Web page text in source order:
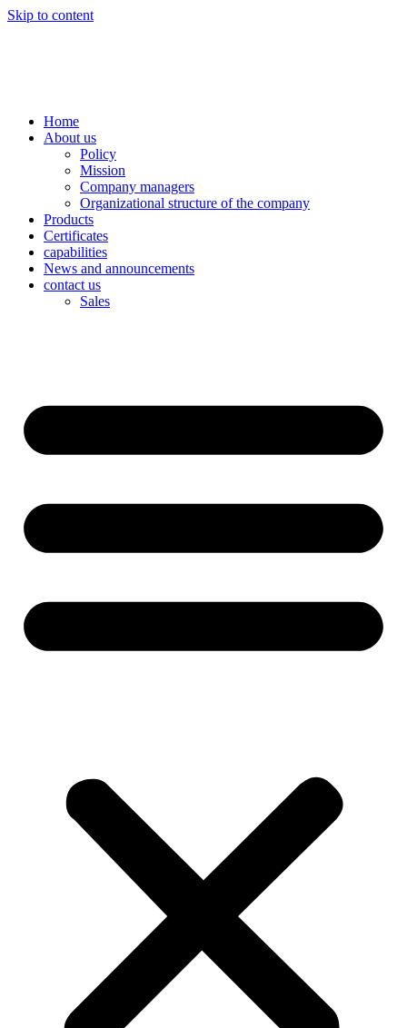
Skip to content
Home
About us
Policy
Mission
Company managers
Organizational structure of the company
Products
Certificates
capabilities
News and announcements
contact us
Sales